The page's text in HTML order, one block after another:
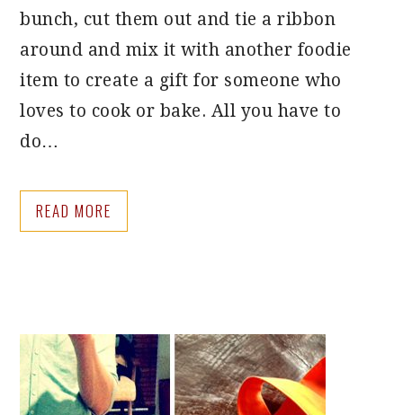
bunch, cut them out and tie a ribbon
around and mix it with another foodie
item to create a gift for someone who
loves to cook or bake. All you have to
do…
READ MORE